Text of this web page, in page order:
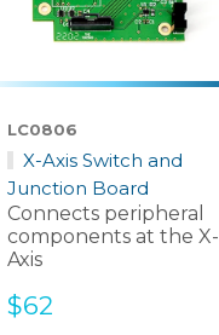
LC0806
X-Axis Switch and
Junction Board
Connects peripheral
components at the X-
Axis
Sale
$62